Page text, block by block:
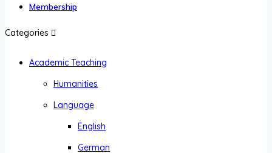
Membership
Categories
Academic Teaching
Humanities
Language
English
German